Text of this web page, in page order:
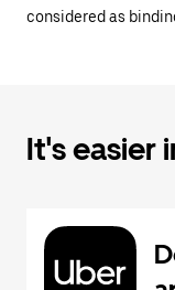
considered as
It's easier